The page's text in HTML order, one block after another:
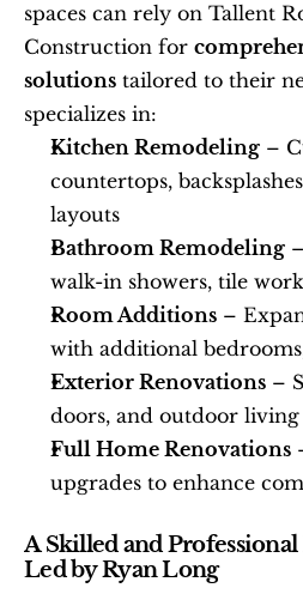
spaces can rely on Tallent
Construction for
solutions tailored to their
specializes in:
Kitchen Remodeling –
countertops,
layouts
Bathroom Remodeling
walk-in showers, tile
Room Additions –
with additional
Exterior Renovations –
doors, and outdoor living
Full Home Renovations
upgrades to enhance
A Skilled and
Led by Ryan Long